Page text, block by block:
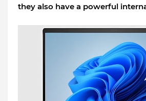
they also have a powerful